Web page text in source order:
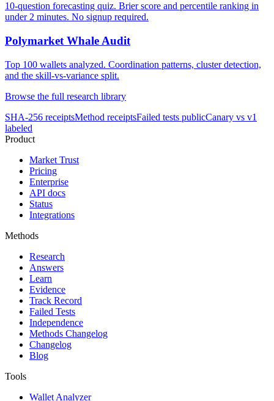
10-question forecasting quiz. Brier score and percentile ranking in
under 2 minutes. No signup required.
Polymarket Whale Audit
Top 100 wallets analyzed. Coordination patterns, cluster detection,
and the skill-vs-variance split.
Browse the full research library
SHA-256 receiptsMethod receiptsFailed tests publicCanary vs v1
labeled
Product
Market Trust
Pricing
Enterprise
API docs
Status
Integrations
Methods
Research
Answers
Learn
Evidence
Track Record
Failed Tests
Independence
Methods Changelog
Changelog
Blog
Tools
Wallet Analyzer